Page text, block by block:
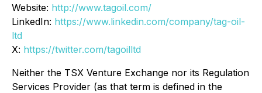
Website: http://www.tagoil.com/
LinkedIn: https://www.linkedin.com/company/tag-oil-
ltd
X: https://twitter.com/tagoilltd
Neither the TSX Venture Exchange nor its Regulation
Services Provider (as that term is defined in the